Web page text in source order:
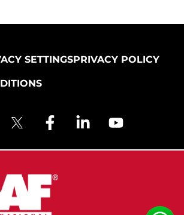
SETTINGSPRIVACY POLICY